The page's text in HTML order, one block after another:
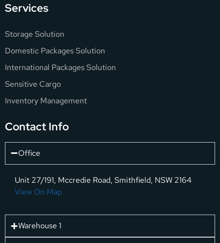
Services
Storage Solution
Domestic Packages Solution
International Packages Solution
Sensitive Cargo
Inventory Management
Contact Info
Office
Unit 27/191, Mccredie Road, Smithfield, NSW 2164
View On Map
Warehouse 1